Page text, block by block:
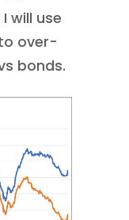
will use
over-
bonds.